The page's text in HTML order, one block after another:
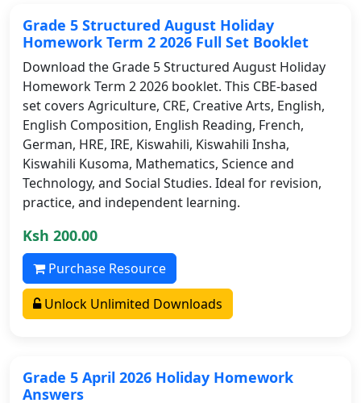
Grade 5 Structured August Holiday
Homework Term 2 2026 Full Set Booklet
Download the Grade 5 Structured August Holiday
Homework Term 2 2026 booklet. This CBE-based
set covers Agriculture, CRE, Creative Arts, English,
English Composition, English Reading, French,
German, HRE, IRE, Kiswahili, Kiswahili Insha,
Kiswahili Kusoma, Mathematics, Science and
Technology, and Social Studies. Ideal for revision,
practice, and independent learning.
Ksh 200.00
Purchase Resource
Unlock Unlimited Downloads
Grade 5 April 2026 Holiday Homework
Answers